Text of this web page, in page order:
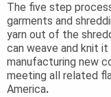
The five step
garments and
yarn out of the
can weave and knit
manufacturing new
meeting all related
America.